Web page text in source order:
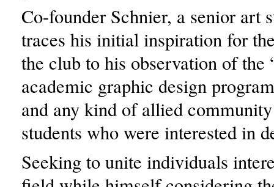
Co-founder Schnier, a senior art
traces his initial inspiration for
the club to his observation of the
academic graphic design
and any kind of allied
students who were interested in
Seeking to unite individuals